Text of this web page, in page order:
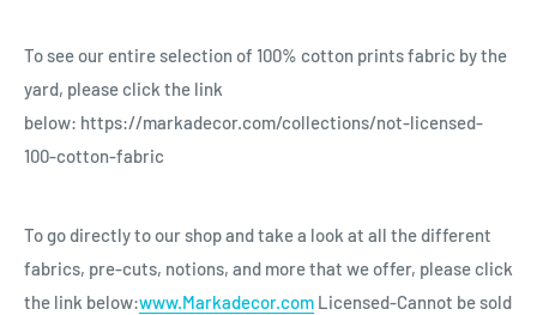
To see our entire selection of 100% cotton prints fabric by the
yard, please click the link
below: https://markadecor.com/collections/not-licensed-
100-cotton-fabric
To go directly to our shop and take a look at all the different
fabrics, pre-cuts, notions, and more that we offer, please click
the link below:www.Markadecor.com Licensed-Cannot be sold